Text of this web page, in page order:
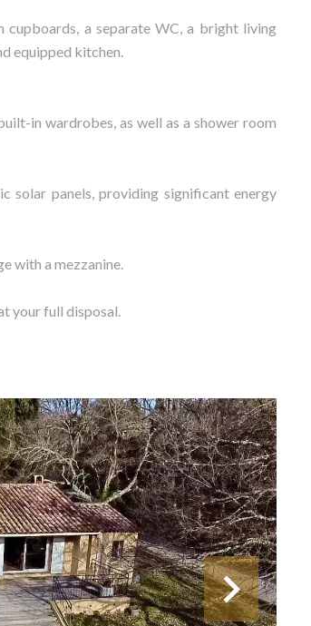
cupboards, a separate WC, a bright living
equipped kitchen.
in wardrobes, as well as a shower room
solar panels, providing significant energy
with a mezzanine.
your full disposal.